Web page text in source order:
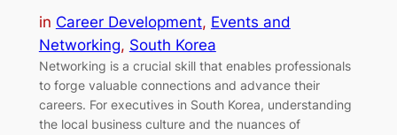
in Career Development, Events and
Networking, South Korea
Networking is a crucial skill that enables professionals
to forge valuable connections and advance their
careers. For executives in South Korea, understanding
the local business culture and the nuances of